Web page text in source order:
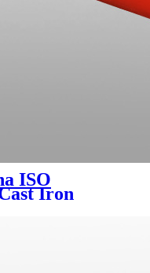
ISO
Iron